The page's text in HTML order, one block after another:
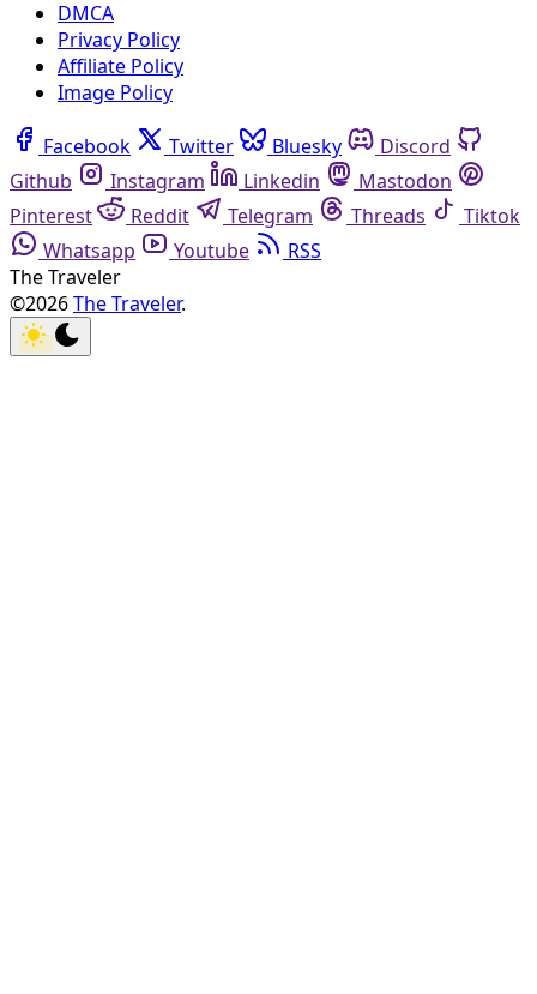
DMCA
Privacy Policy
Affiliate Policy
Image Policy
Facebook Twitter Bluesky
Discord
Github
Instagram Linkedin
Mastodon
Pinterest
Reddit Telegram Threads
Tiktok
Whatsapp
Youtube
RSS
The Traveler
©2026The Traveler.